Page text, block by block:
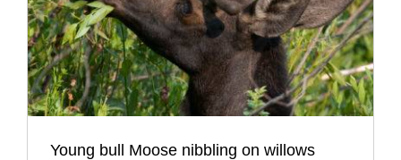
Young bull Moose nibbling on willows